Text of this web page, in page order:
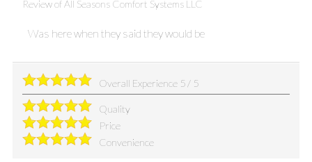
Review ofAll Seasons Comfort Systems LLC
Was here when they said they would be
Overall Experience 5 / 5
Quality
Price
Convenience